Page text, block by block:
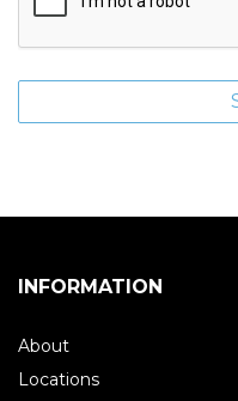
INFORMATION
About
Locations